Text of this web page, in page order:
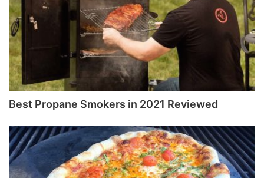
Best Propane Smokers in 2021 Reviewed